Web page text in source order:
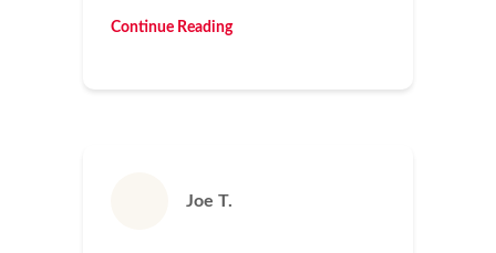
Continue Reading
Joe T.